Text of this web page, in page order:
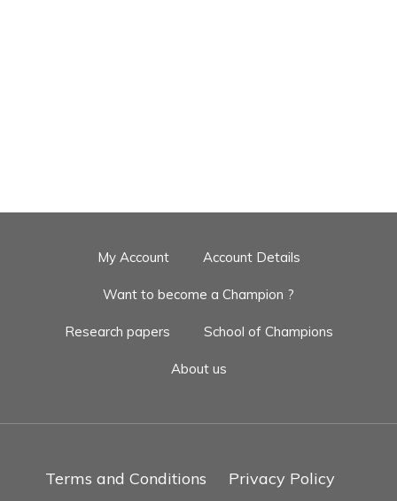
My Account Account Details
Want to become a Champion ?
Research papers School of Champions
About us
Terms and Conditions Privacy Policy